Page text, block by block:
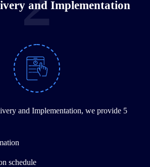
and Implementation
and Implementation, we provide 5
schedule